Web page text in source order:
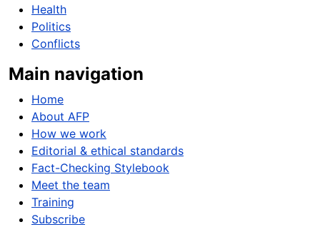
Health
Politics
Conflicts
Main navigation
Home
About AFP
How we work
Editorial & ethical standards
Fact-Checking Stylebook
Meet the team
Training
Subscribe